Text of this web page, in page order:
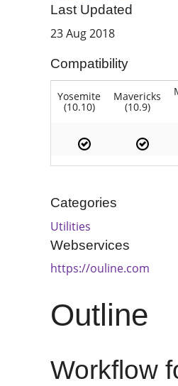
Last Updated
23 Aug 2018
Compatibility
Yosemite
(10.10)
Mavericks
(10.9)
Categories
Utilities
Webservices
https://ouline.com
Outline
Workflow